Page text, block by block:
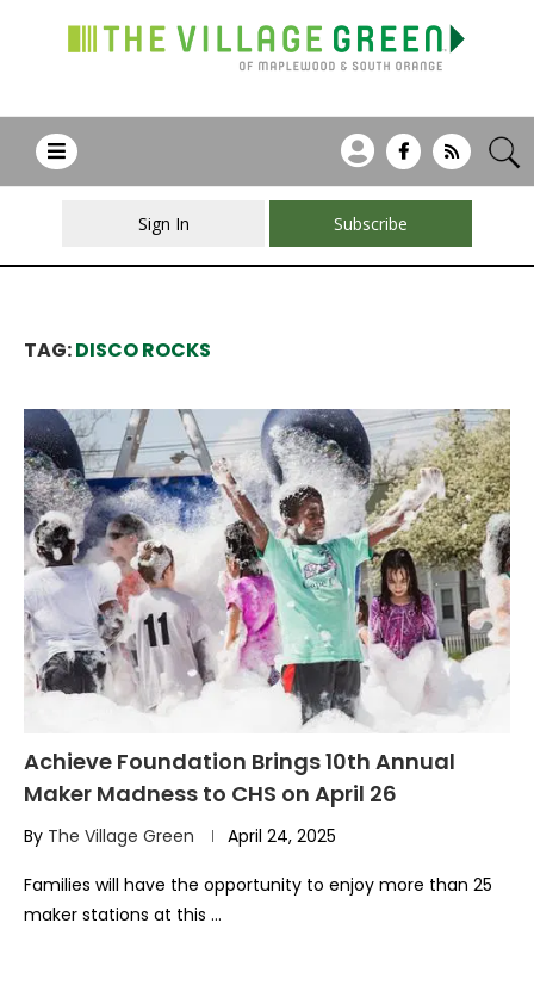
Sign In Subscribe
TAG:DISCO ROCKS
Achieve Foundation Brings 10th Annual
Maker Madness to CHS on April 26
By The Village Green April 24, 2025
Families will have the opportunity to enjoy more than 25
maker stations at this …